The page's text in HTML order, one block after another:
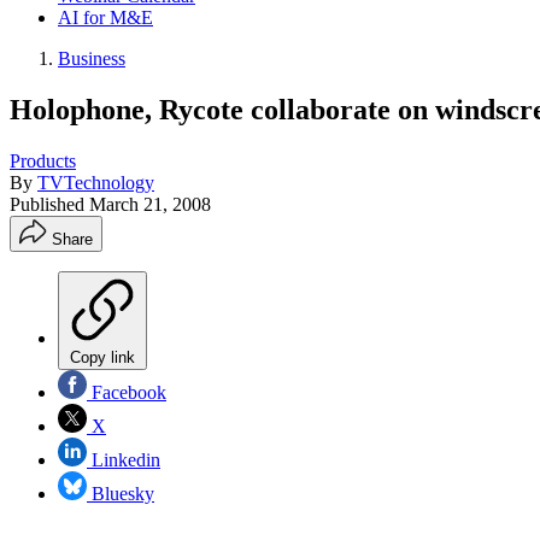
AI for M&E
Business
Holophone, Rycote collaborate on
Products
By TVTechnology
Published March 21, 2008
Share
Copy link
Facebook
X
Linkedin
Bluesky